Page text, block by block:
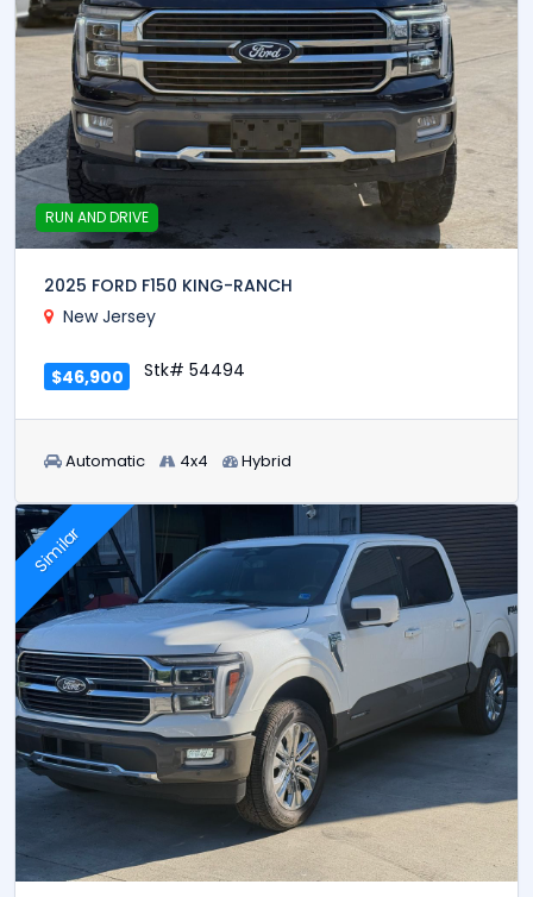
RUN AND DRIVE
2025 FORD F150 KING-RANCH
New Jersey
$46,900 Stk# 54494
Automatic 4x4 Hybrid
Similar